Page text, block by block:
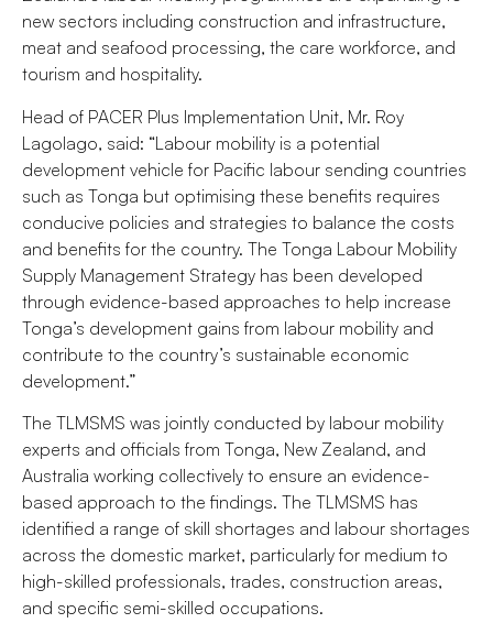
new sectors including construction and infrastructure,
meat and seafood processing, the care workforce, and
tourism and hospitality.
Head of PACER Plus Implementation Unit, Mr. Roy
Lagolago, said: “Labour mobility is a potential
development vehicle for Pacific labour sending countries
such as Tonga but optimising these benefits requires
conducive policies and strategies to balance the costs
and benefits for the country. The Tonga Labour Mobility
Supply Management Strategy has been developed
through evidence-based approaches to help increase
Tonga’s development gains from labour mobility and
contribute to the country’s sustainable economic
development.”
The TLMSMS was jointly conducted by labour mobility
experts and officials from Tonga, New Zealand, and
Australia working collectively to ensure an evidence-
based approach to the findings. The TLMSMS has
identified a range of skill shortages and labour shortages
across the domestic market, particularly for medium to
high-skilled professionals, trades, construction areas,
and specific semi-skilled occupations.